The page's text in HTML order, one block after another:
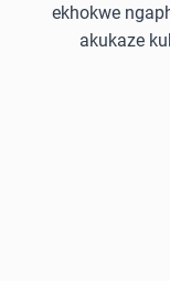
ekhokwe
akukaze